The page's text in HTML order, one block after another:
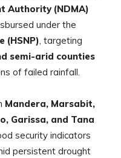
Authority (NDMA)
under the
(HSNP), targeting
semi-arid counties
of failed rainfall.
Mandera, Marsabit,
Garissa, and Tana
security indicators
persistent drought